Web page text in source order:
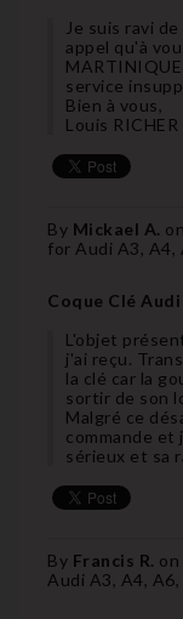
Je suis ravi
appel qu'à
service
Bien à vous,
Louis RICHER
By Mickael A. on
for Audi A3, A4,
Coque Clé Audi
L'objet
j'ai reçu.
la clé car la
sortir de son
Malgré ce
commande et
sérieux et sa
By Francis R. on
Audi A3, A4,